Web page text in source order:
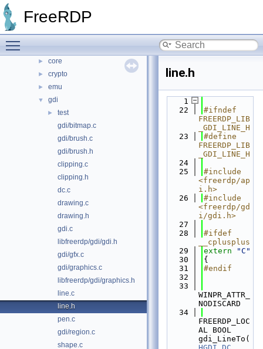
FreeRDP
▼ libfreerdp
► cache
► codec
► core
► crypto
► emu
▼ gdi
►
test
gdi/bitmap.c
gdi/brush.c
gdi/brush.h
clipping.c
clipping.h
dc.c
drawing.c
drawing.h
gdi.c
libfreerdp/gdi/gdi.h
gdi/gfx.c
gdi/graphics.c
libfreerdp/gdi/graphics.h
line.c
line.h
pen.c
gdi/region.c
shape.c
line.h
    1
   22
#ifndef
FREERDP_LIB
_GDI_LINE_H
   23
#define
FREERDP_LIB
_GDI_LINE_H
   24
   25
#include
<freerdp/ap
i.h>
   26
#include
<freerdp/gd
i/gdi.h>
   27
   28
#ifdef
__cplusplus
   29
extern
"C"
   30
{
   31
#endif
   32
   33
WINPR_ATTR_
NODISCARD
   34
FREERDP_LOC
AL BOOL
gdi_LineTo(